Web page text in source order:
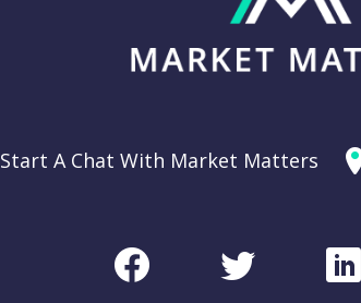
Start A Chat With Market Matters
FacebookTwitter